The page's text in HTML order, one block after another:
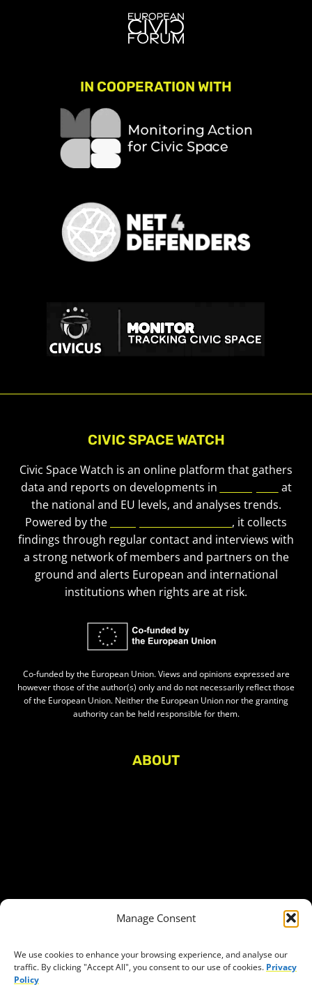
Manage Consent
We use cookies to enhance your browsing experience, and analyse our
traffic. By clicking "Accept All", you consent to our use of cookies. Privacy
Policy
IN COOPERATION WITH
CIVIC SPACE WATCH
Civic Space Watch is an online platform that gathers
data and reports on developments in
at
the national and EU levels, and analyses trends.
Powered by the
, it collects
findings through regular contact and interviews with
a strong network of members and partners on the
ground and alerts European and international
institutions when rights are at risk.
Co-funded by the European Union. Views and opinions expressed are
however those of the author(s) only and do not necessarily reflect those
of the European Union. Neither the European Union nor the granting
authority can be held responsible for them.
ABOUT
Access to funding
Freedom of peaceful assembly